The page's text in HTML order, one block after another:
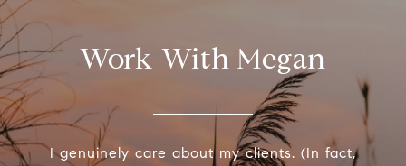
Work With Megan
I genuinely care about my clients. (In fact,